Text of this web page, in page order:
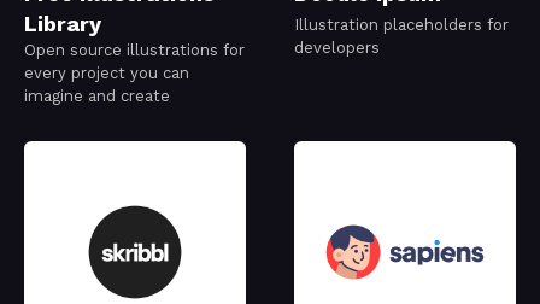
Library
Open source illustrations for
every project you can
imagine and create
Illustration placeholders for
developers